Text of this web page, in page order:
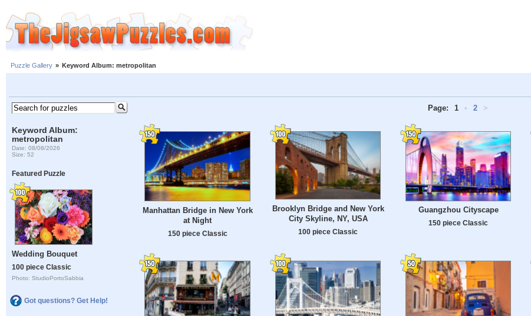
Puzzle Gallery » Keyword Album: metropolitan
Keyword Album:
metropolitan
Date: 08/08/2026
Size: 52
Featured Puzzle
Wedding Bouquet
100 piece Classic
Photo: StudioPortoSabbia
Got questions? Get Help!
Page: 1 • 2 >
Manhattan Bridge in New York
at Night
150 piece Classic
Brooklyn Bridge and New York
City Skyline, NY, USA
100 piece Classic
Guangzhou Cityscape
150 piece Classic